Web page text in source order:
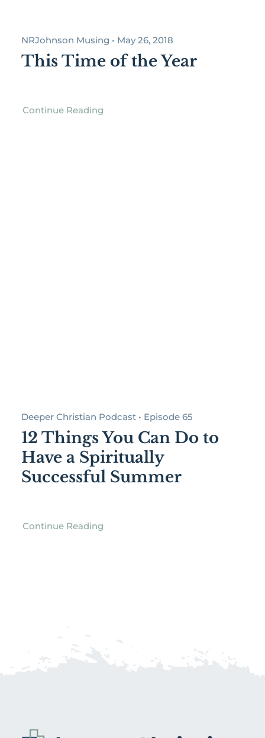
NRJohnson Musing • May 26, 2018
This Time of the Year
Continue Reading
Deeper Christian Podcast • Episode 65
12 Things You Can Do to
Have a Spiritually
Successful Summer
Continue Reading